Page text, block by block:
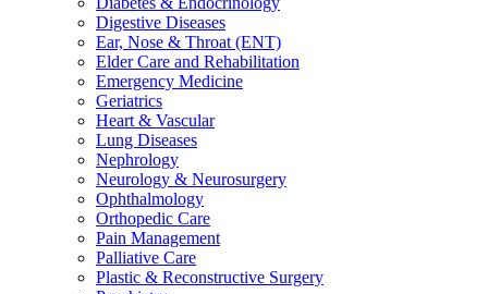
Digestive Diseases
Ear, Nose & Throat (ENT)
Elder Care and Rehabilitation
Emergency Medicine
Geriatrics
Heart & Vascular
Lung Diseases
Nephrology
Neurology & Neurosurgery
Ophthalmology
Orthopedic Care
Pain Management
Palliative Care
Plastic & Reconstructive Surgery